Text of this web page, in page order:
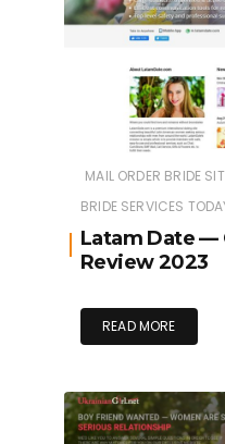
MAIL ORDER BRIDE
BRIDE SERVICES
Latam Date —
Review 2023
READ MORE